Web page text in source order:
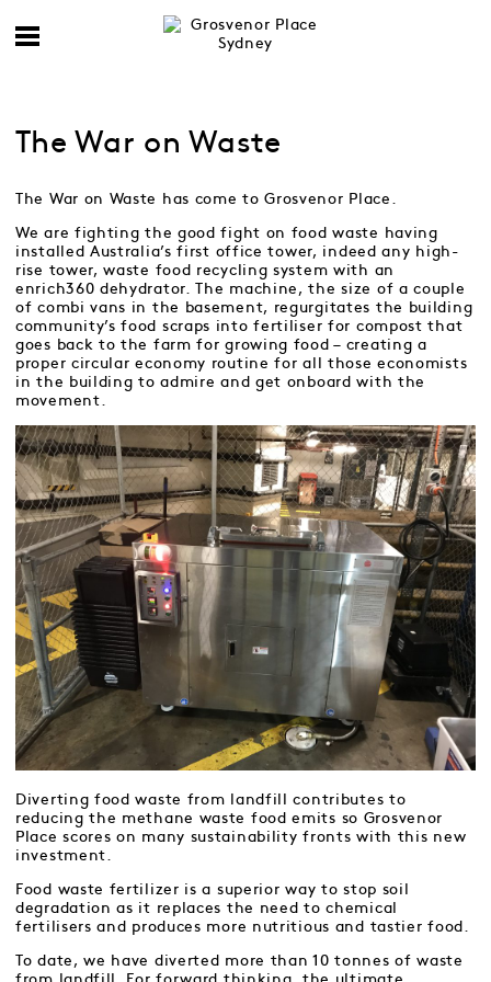
The War on Waste
The War on Waste has come to Grosvenor Place.
We are fighting the good fight on food waste having
installed Australia’s first office tower, indeed any high-
rise tower, waste food recycling system with an
enrich360 dehydrator. The machine, the size of a couple
of combi vans in the basement, regurgitates the building
community’s food scraps into fertiliser for compost that
goes back to the farm for growing food – creating a
proper circular economy routine for all those economists
in the building to admire and get onboard with the
movement.
Diverting food waste from landfill contributes to
reducing the methane waste food emits so Grosvenor
Place scores on many sustainability fronts with this new
investment.
Food waste fertilizer is a superior way to stop soil
degradation as it replaces the need to chemical
fertilisers and produces more nutritious and tastier food.
To date, we have diverted more than 10 tonnes of waste